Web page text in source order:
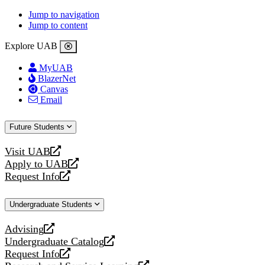
Jump to navigation
Jump to content
Explore UAB
MyUAB
BlazerNet
Canvas
Email
Future Students
Visit UAB
opens
a
new
Apply to UAB
opens
a
website
Request Info
opens
new
Undergraduate Students
Advising
opens
a
new
Undergraduate Catalog
opens
a
Request Info
opens